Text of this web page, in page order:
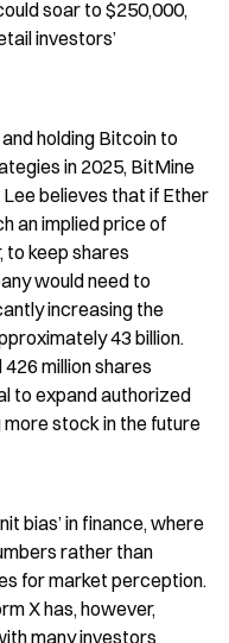
soar to $250,000,
investors’
holding Bitcoin to
in 2025, BitMine
believes that if Ether
an implied price of
to keep shares
would need to
increasing the
43 billion.
million shares
to expand authorized
more stock in the future
bias’ in finance, where
rather than
for market perception.
X has, however,
many investors